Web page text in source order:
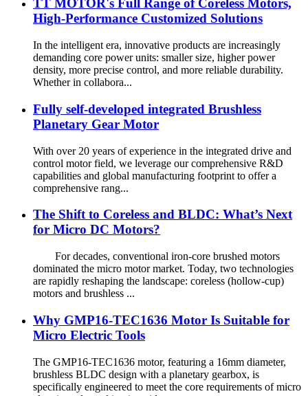
TT MOTOR's Full Range of Coreless Motors,
High-Performance Customized Solutions
In the intelligent era, innovative products are increasingly
demanding core power units: smaller size, higher power
density, more precise control, and more reliable durability.
Whether in collabora...
Fully self-developed integrated Brushless
Planetary Gear Motor
With over 20 years of experience in the integrated drive and
control motor field, we leverage our comprehensive R&D
capabilities and global manufacturing footprint to offer a
comprehensive rang...
The Shift to Coreless and BLDC: What’s Next
for Micro DC Motors?
For decades, conventional iron‑core brushed motors
dominated the micro motor market. Today, two technologies
are rapidly reshaping the landscape: coreless (hollow-cup)
motors and brushless ...
Why GMP16-TEC1636 Motor Is Suitable for
Micro Electric Tools
The GMP16-TEC1636 motor, featuring a 16mm diameter,
brushless BLDC design with a planetary gearbox, is
specifically engineered to meet the core requirements of micro